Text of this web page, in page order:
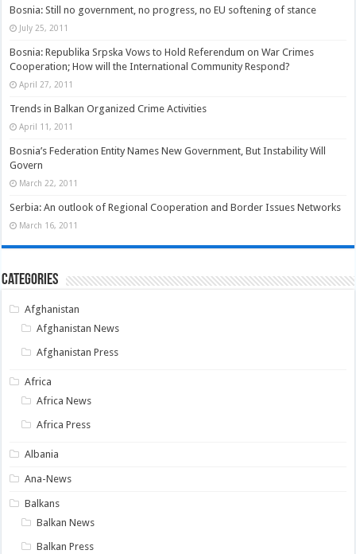
Bosnia: Still no government, no progress, no EU softening of stance
July 25, 2011
Bosnia: Republika Srpska Vows to Hold Referendum on War Crimes
Cooperation; How will the International Community Respond?
April 27, 2011
Trends in Balkan Organized Crime Activities
April 11, 2011
Bosnia’s Federation Entity Names New Government, But Instability Will
Govern
March 22, 2011
Serbia: An outlook of Regional Cooperation and Border Issues Networks
March 16, 2011
Categories
Afghanistan
Afghanistan News
Afghanistan Press
Africa
Africa News
Africa Press
Albania
Ana-News
Balkans
Balkan News
Balkan Press